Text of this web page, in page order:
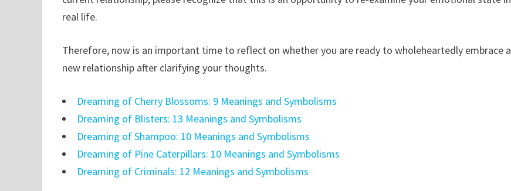
real life.
Therefore, now is an important time to reflect on whether you are ready to wholeheartedly embrace a
new relationship after clarifying your thoughts.
Dreaming of Cherry Blossoms: 9 Meanings and Symbolisms
Dreaming of Blisters: 13 Meanings and Symbolisms
Dreaming of Shampoo: 10 Meanings and Symbolisms
Dreaming of Pine Caterpillars: 10 Meanings and Symbolisms
Dreaming of Criminals: 12 Meanings and Symbolisms